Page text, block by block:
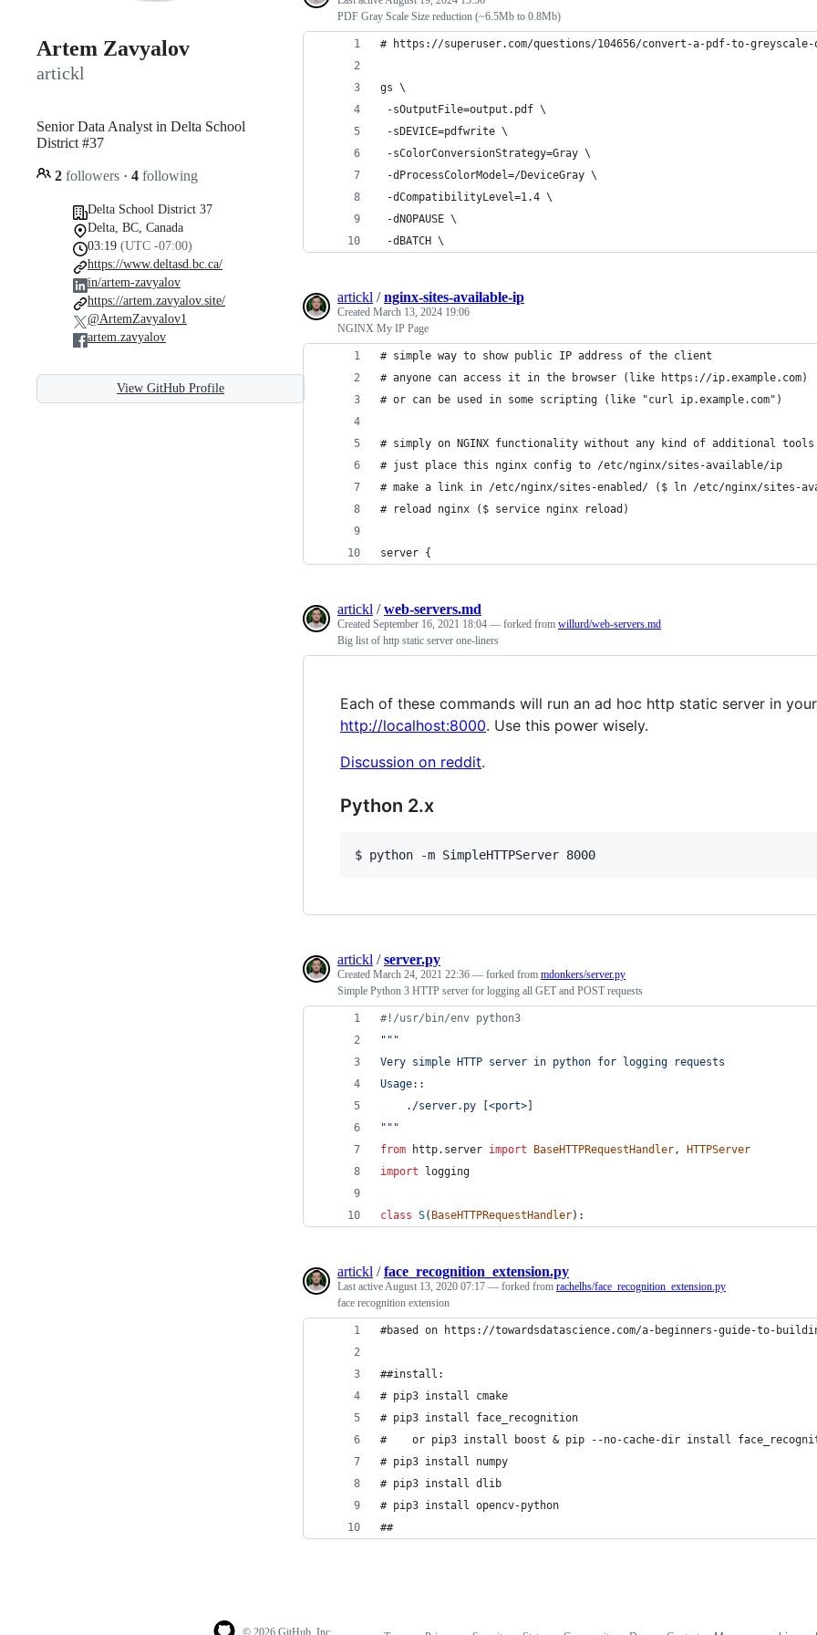
Artem Zavyalov
artickl
Senior Data Analyst in Delta School
District #37
2 followers · 4 following
Delta School District 37
Delta, BC, Canada
03:19 (UTC -07:00)
https://www.deltasd.bc.ca/
in/artem-zavyalov
https://artem.zavyalov.site/
@ArtemZavyalov1
artem.zavyalov
View GitHub Profile
PDF Gray Scale Size reduction (~6.5Mb to 0.8Mb)
# https://superuser.com/questions/104656/convert-a-pdf-to-greyscale-
gs \
-sOutputFile=output.pdf \
-sDEVICE=pdfwrite \
-sColorConversionStrategy=Gray \
-dProcessColorModel=/DeviceGray \
-dCompatibilityLevel=1.4 \
-dNOPAUSE \
-dBATCH \
artickl /nginx-sites-available-ip
Created March 13, 2024 19:06
NGINX My IP Page
# simple way to show public IP address of the client
# anyone can access it in the browser (like https://ip.example.com)
# or can be used in some scripting (like "curl ip.example.com")
# simply on NGINX functionality without any kind of additional
# just place this nginx config to /etc/nginx/sites-available/ip
# make a link in /etc/nginx/sites-enabled/ ($ ln /etc/nginx/sites-
# reload nginx ($ service nginx reload)
server {
artickl /web-servers.md
Created September 16, 2021 18:04 — forked from willurd/web-servers.md
Big list of http static server one-liners
Each of these commands will run an ad hoc http static server in
http://localhost:8000. Use this power wisely.
Discussion on reddit.
Python 2.x
$ python -m SimpleHTTPServer 8000
artickl /server.py
Created March 24, 2021 22:36 — forked from mdonkers/server.py
Simple Python 3 HTTP server for logging all GET and POST requests
#!/usr/bin/env python3
"""
Very simple HTTP server in python for logging requests
Usage::
    ./server.py [<port>]
"""
from
http. server import BaseHTTPRequestHandler,
HTTPServer
import
logging
class S( BaseHTTPRequestHandler):
artickl /face_recognition_extension.py
Last activeAugust 13, 2020 07:17 — forked from rachelhs/face_recognition_extension.py
face recognition extension
#based on https://towardsdatascience.com/a-beginners-guide-to-
##install:
# pip3 install cmake
# pip3 install face_recognition
#    or pip3 install boost & pip --no-cache-dir install
# pip3 install numpy
# pip3 install dlib
# pip3 install opencv-python
##
© 2026 GitHub, Inc.